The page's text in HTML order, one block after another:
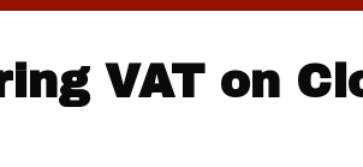
VAT on